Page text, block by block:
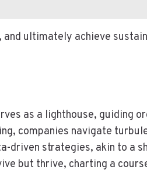
ultimately achieve
as a lighthouse, guiding
companies navigate
driven strategies, akin to a
but thrive, charting a